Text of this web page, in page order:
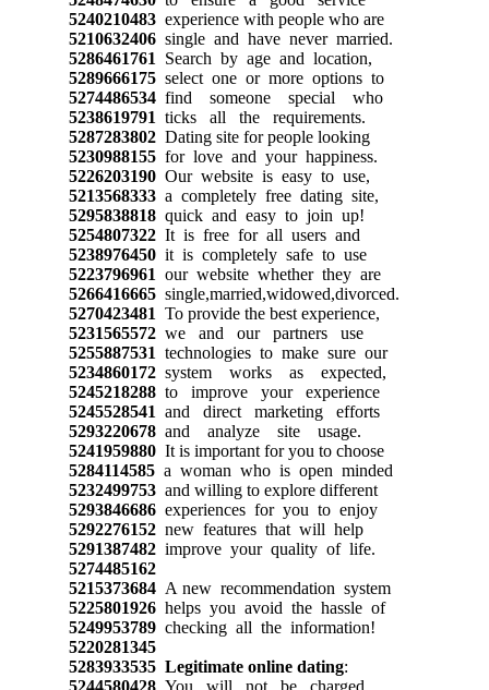
5240210483experience with people who are
5210632406single and have never married.
5286461761 Search by age and location,
5289666175select one or more options to
5274486534find someone special who
5238619791 ticks all the requirements.
5287283802Dating site for people looking
5230988155for love and your happiness.
5226203190Our website is easy to use,
5213568333a completely free dating site,
5295838818quick and easy to join up!
5254807322It is free for all users and
5238976450it is completely safe to use
5223796961 our website whether they are
5266416665single,married,widowed,divorced.
5270423481 To provide the best experience,
5231565572we and our partners use
5255887531 technologies to make sure our
5234860172system works as expected,
5245218288to improve your experience
5245528541 and direct marketing efforts
5293220678and analyze site usage.
5241959880It is important for you to choose
5284114585a woman who is open minded
5232499753and willing to explore different
5293846686experiences for you to enjoy
5292276152new features that will help
5291387482improve your quality of life.
5274485162
5215373684A new recommendation system
5225801926helps you avoid the hassle of
5249953789checking all the information!
5220281345
5283933535 Legitimate online dating:
5244580428You will not be charged